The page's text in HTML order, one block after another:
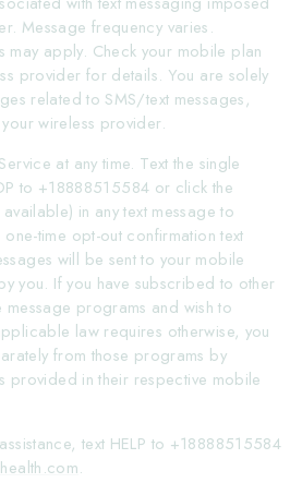
Message frequency varies.
may apply. Check your mobile plan
provider for details. You are solely
related to SMS/text messages,
wireless provider.
at any time. Text the single
to +18888515584 or click the
in any text message to
time opt-out confirmation text
will be sent to your mobile
you. If you have subscribed to other
programs and wish to
law requires otherwise, you
from those programs by
provided in their respective mobile
text HELP to +18888515584
.